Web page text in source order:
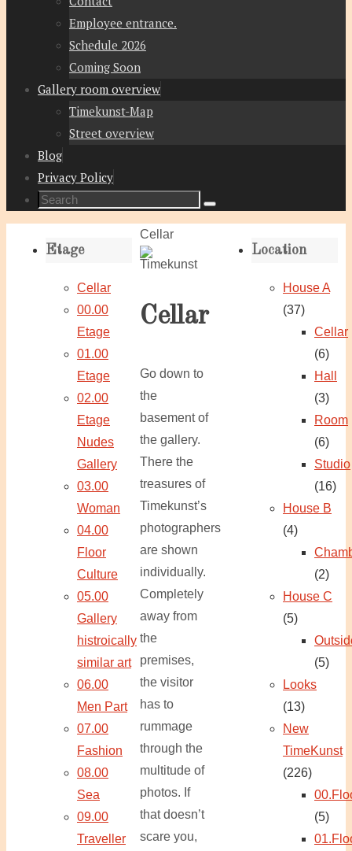
Employee entrance.
Schedule 2026
Coming Soon
Gallery room overview
Timekunst-Map
Street overview
Blog
Privacy Policy
Search
for:
Search
Home
Cellar
Cellar
Go down to
the
basement of
the gallery.
There the
treasures of
Timekunst’s
photographers
are shown
individually.
Completely
away from
the
premises,
the visitor
has to
rummage
through the
multitude of
photos. If
that doesn’t
scare you,
Etage
Cellar
00.00
Etage
01.00
Etage
02.00
Etage
Nudes
Gallery
03.00
Woman
04.00
Floor
Culture
05.00
Gallery
histroically
similar art
06.00
Men Part
07.00
Fashion
08.00
Sea
09.00
Traveller
Location
House A
(37)
Cellar
(6)
Hall
(3)
Room
(6)
Studio
(16)
House B
(4)
(2)
House C
(5)
(5)
Looks
(13)
New
TimeKunst
(226)
(5)